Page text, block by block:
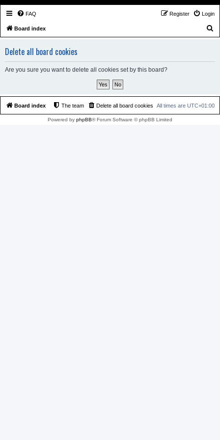
FAQ Login
Register
Board index
r
Delete all board cookies
Are you sure you want to delete all cookies set by this board?
Board index All times are UTC+01:00
Delete all board cookies
The team
Powered by phpBB® Forum Software © phpBB Limited